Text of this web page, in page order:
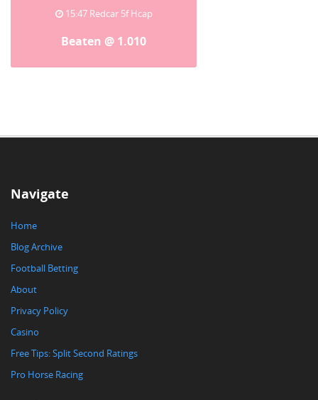
15:47 Redcar 5f Hcap
Beaten @ 1.010
Navigate
Home
Blog Archive
Football Betting
About
Privacy Policy
Casino
Free Tips: Split Second Ratings
Pro Horse Racing